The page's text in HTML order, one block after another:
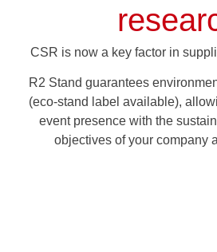
CSR is now a key factor in
R2 Stand guarantees
(eco-stand label available),
event presence with the
objectives of your company